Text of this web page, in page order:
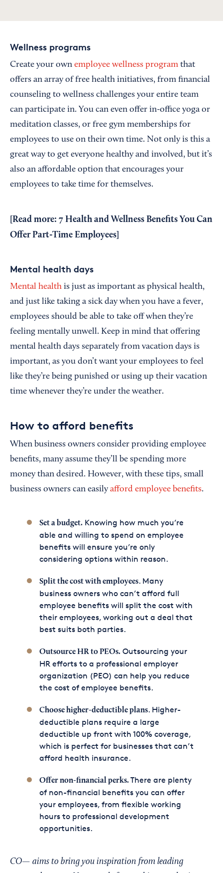
Wellness programs
Create your own employee wellness program that
offers an array of free health initiatives, from financial
counseling to wellness challenges your entire team
can participate in. You can even offer in-office yoga or
meditation classes, or free gym memberships for
employees to use on their own time. Not only is this a
great way to get everyone healthy and involved, but it’s
also an affordable option that encourages your
employees to take time for themselves.
[Read more: 7 Health and Wellness Benefits You Can
Offer Part-Time Employees
Mental health days
Mental health is just as important as physical health,
and just like taking a sick day when you have a fever,
employees should be able to take off when they’re
feeling mentally unwell. Keep in mind that offering
mental health days separately from vacation days is
important, as you don’t want your employees to feel
like they’re being punished or using up their vacation
time whenever they’re under the weather.
How to afford benefits
When business owners consider providing employee
benefits, many assume they’ll be spending more
money than desired. However, with these tips, small
business owners can easily afford employee benefits.
Set a budget.Knowing how much you’re
able and willing to spend on employee
benefits will ensure you’re only
considering options within reason.
Split the cost with employees. Many
business owners who can’t afford full
employee benefits will split the cost with
their employees, working out a deal that
best suits both parties.
Outsource HR to PEOs.Outsourcing your
HR efforts to a professional employer
organization (PEO) can help you reduce
the cost of employee benefits.
Choose higher-deductible plans. Higher-
deductible plans require a large
deductible up front with 100% coverage,
which is perfect for businesses that can’t
afford health insurance.
Offer non-financial perks.There are plenty
of non-financial benefits you can offer
your employees, from flexible working
hours to professional development
opportunities.
CO— aims to bring you inspiration from leading